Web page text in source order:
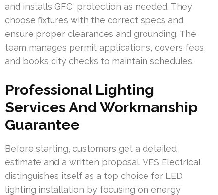
and installs GFCI protection as needed. They
choose fixtures with the correct specs and
ensure proper clearances and grounding. The
team manages permit applications, covers fees,
and books city checks to maintain schedules.
Professional Lighting
Services And Workmanship
Guarantee
Before starting, customers get a detailed
estimate and a written proposal. VES Electrical
distinguishes itself as a top choice for LED
lighting installation by focusing on energy